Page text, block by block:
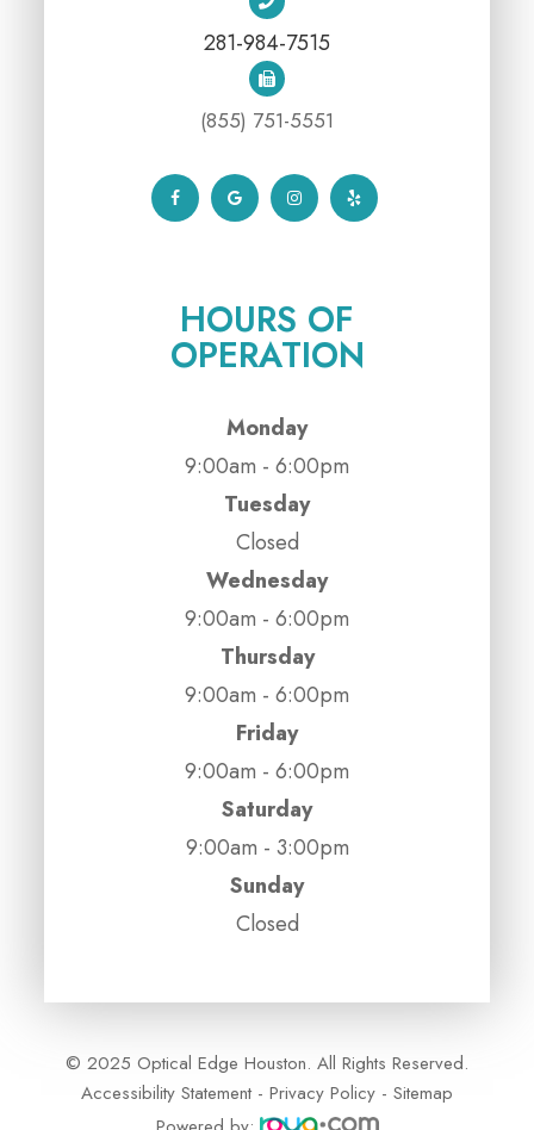
281-984-7515
(855) 751-5551
HOURS OF
OPERATION
Monday
9:00am - 6:00pm
Tuesday
Closed
Wednesday
9:00am - 6:00pm
Thursday
9:00am - 6:00pm
Friday
9:00am - 6:00pm
Saturday
9:00am - 3:00pm
Sunday
Closed
© 2025 Optical Edge Houston. All Rights Reserved.
Accessibility Statement - Privacy Policy - Sitemap